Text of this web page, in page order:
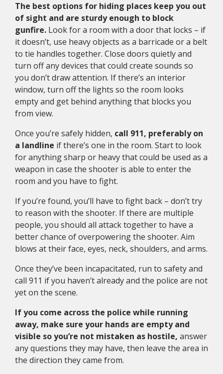
The best options for hiding places keep you out
of sight and are sturdy enough to block
gunfire. Look for a room with a door that locks – if
it doesn’t, use heavy objects as a barricade or a belt
to tie handles together. Close doors quietly and
turn off any devices that could create sounds so
you don’t draw attention. If there’s an interior
window, turn off the lights so the room looks
empty and get behind anything that blocks you
from view.
Once you’re safely hidden, call 911, preferably on
a landline if there’s one in the room. Start to look
for anything sharp or heavy that could be used as a
weapon in case the shooter is able to enter the
room and you have to fight.
If you’re found, you’ll have to fight back – don’t try
to reason with the shooter. If there are multiple
people, you should all attack together to have a
better chance of overpowering the shooter. Aim
blows at their face, eyes, neck, shoulders, and arms.
Once they’ve been incapacitated, run to safety and
call 911 if you haven’t already and the police are not
yet on the scene.
If you come across the police while running
away, make sure your hands are empty and
visible so you’re not mistaken as hostile, answer
any questions they may have, then leave the area in
the direction they came from.